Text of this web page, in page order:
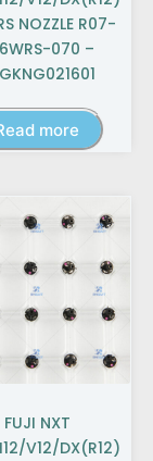
NOZZLE R07-
070 –
more
FUJI NXT
V12/DX(R12)